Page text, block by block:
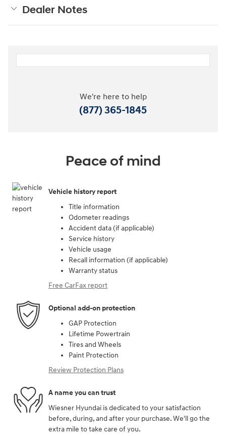
Dealer Notes
We're here to help
(877) 365-1845
Peace of mind
Vehicle history report
Title information
Odometer readings
Accident data (if applicable)
Service history
Vehicle usage
Recall information (if applicable)
Warranty status
Free CarFax report
Optional add-on protection
GAP Protection
Lifetime Powertrain
Tires and Wheels
Paint Protection
Review Protection Plans
A name you can trust
Wiesner Hyundai is dedicated to your satisfaction
before, during, and after your purchase. We'll go the
extra mile to take care of you.